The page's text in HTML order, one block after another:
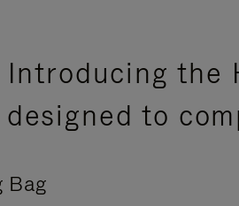
Introducing the
designed to
Bag